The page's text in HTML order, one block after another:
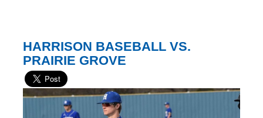
HARRISON BASEBALL VS.
PRAIRIE GROVE